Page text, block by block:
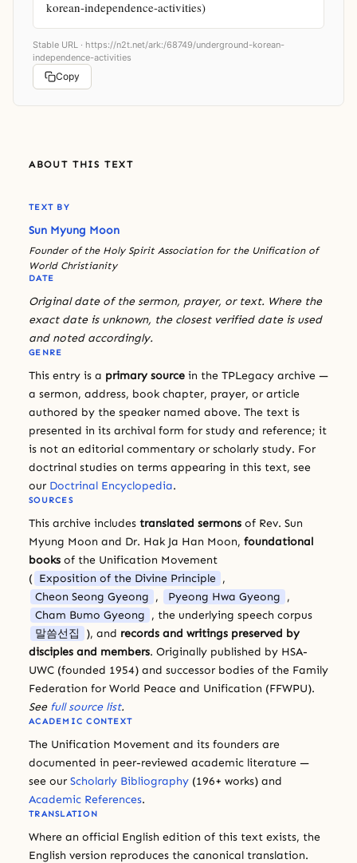
korean-independence-activities)
Stable URL · https://n2t.net/ark:/68749/underground-korean-
independence-activities
Copy
ABOUT THIS TEXT
TEXT BY
Sun Myung Moon
Founder of the Holy Spirit Association for the Unification of
World Christianity
DATE
Original date of the sermon, prayer, or text. Where the
exact date is unknown, the closest verified date is used
and noted accordingly.
GENRE
This entry is a primary source in the TPLegacy archive —
a sermon, address, book chapter, prayer, or article
authored by the speaker named above. The text is
presented in its archival form for study and reference; it
is not an editorial commentary or scholarly study. For
doctrinal studies on terms appearing in this text, see
our Doctrinal Encyclopedia.
SOURCES
This archive includes translated sermons of Rev. Sun
Myung Moon and Dr. Hak Ja Han Moon, foundational
books of the Unification Movement
( Exposition of the Divine Principle ,
Cheon Seong Gyeong , Pyeong Hwa Gyeong ,
Cham Bumo Gyeong , the underlying speech corpus
말씀선집
), and records and writings preserved by
disciples and members. Originally published by HSA-
UWC (founded 1954) and successor bodies of the Family
Federation for World Peace and Unification (FFWPU).
See full source list.
ACADEMIC CONTEXT
The Unification Movement and its founders are
documented in peer-reviewed academic literature —
see our Scholarly Bibliography (196+ works) and
Academic References.
TRANSLATION
Where an official English edition of this text exists, the
English version reproduces the canonical translation.